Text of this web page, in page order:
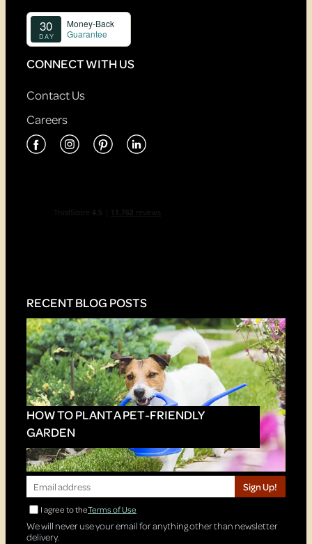
CONNECT WITH US
Contact Us
Careers
RECENT BLOG POSTS
HOW TO PLANT A PET-FRIENDLY
GARDEN
Sign Up!
I agree to theTerms of Use
We will never use your email for anything other than newsletter
delivery.